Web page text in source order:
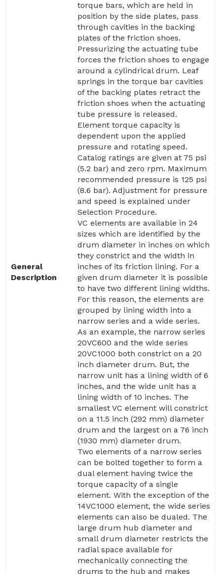
General
Description
torque bars, which are held in
position by the side plates, pass
through cavities in the backing
plates of the friction shoes.
Pressurizing the actuating tube
forces the friction shoes to engage
around a cylindrical drum. Leaf
springs in the torque bar cavities
of the backing plates retract the
friction shoes when the actuating
tube pressure is released.
Element torque capacity is
dependent upon the applied
pressure and rotating speed.
Catalog ratings are given at 75 psi
(5.2 bar) and zero rpm. Maximum
recommended pressure is 125 psi
(8.6 bar). Adjustment for pressure
and speed is explained under
Selection Procedure.
VC elements are available in 24
sizes which are identified by the
drum diameter in inches on which
they constrict and the width in
inches of its friction lining. For a
given drum diameter it is possible
to have two different lining widths.
For this reason, the elements are
grouped by lining width into a
narrow series and a wide series.
As an example, the narrow series
20VC600 and the wide series
20VC1000 both constrict on a 20
inch diameter drum. But, the
narrow unit has a lining width of 6
inches, and the wide unit has a
lining width of 10 inches. The
smallest VC element will constrict
on a 11.5 inch (292 mm) diameter
drum and the largest on a 76 inch
(1930 mm) diameter drum.
Two elements of a narrow series
can be bolted together to form a
dual element having twice the
torque capacity of a single
element. With the exception of the
14VC1000 element, the wide series
elements can also be dualed. The
large drum hub diameter and
small drum diameter restricts the
radial space available for
mechanically connecting the
drums to the hub and makes